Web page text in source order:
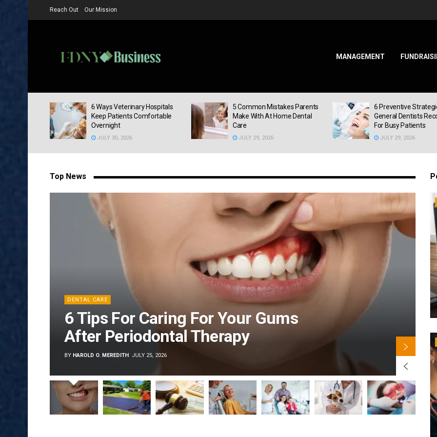
Reach Out Our Mission
FDNY Business
MANAGEMENT
6 Ways Veterinary Hospitals
Keep Patients Comfortable
Overnight
JULY 30, 2026
5 Common Mistakes Parents
Make With At Home Dental
Care
JULY 29, 2026
6 Preventive
General Dentists
For Busy Patients
JULY 29, 2026
Top News
DENTAL CARE
6 Tips For Caring For Your Gums
After Periodontal Therapy
BY HAROLD O. MEREDITH JULY 25, 2026 BY